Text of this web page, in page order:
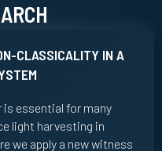
CLASSICALITY IN A
is essential for many
light harvesting in
we apply a new witness